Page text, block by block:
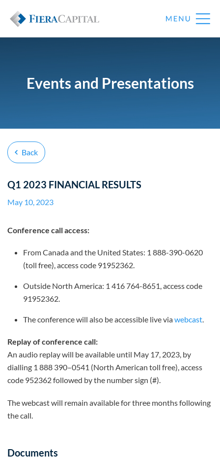
Events and Presentations
Back
Q1 2023 FINANCIAL RESULTS
May 10, 2023
Conference call access:
From Canada and the United States: 1 888-390-0620
(toll free), access code 91952362.
Outside North America: 1 416 764-8651, access code
91952362.
The conference will also be accessible live viawebcast.
Replay of conference call:
An audio replay will be available until May 17, 2023, by
dialling 1 888 390–0541 (North American toll free), access
code 952362 followed by the number sign (#).
The webcast will remain available for three months following
the call.
Documents